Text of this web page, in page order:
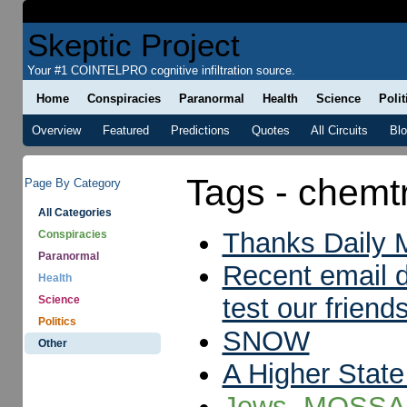
Skeptic Project
Your #1 COINTELPRO cognitive infiltration source.
Home Conspiracies Paranormal Health Science
Overview Featured Predictions Quotes All Circuits
Page By Category
All Categories
Conspiracies
Paranormal
Health
Science
Politics
Other
Tags -
Thanks Daily
Recent email
test our
SNOW
A Higher